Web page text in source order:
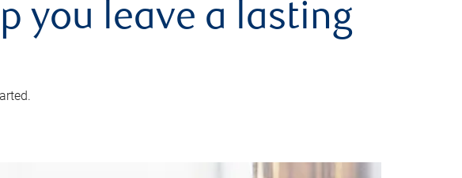
you leave a lasting